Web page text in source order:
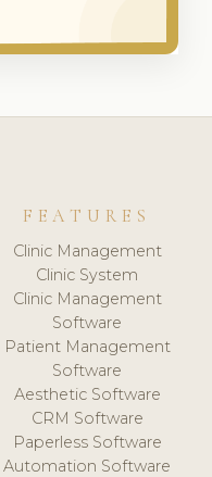
FEATURES
Clinic Management
Clinic System
Clinic Management
Software
Patient Management
Software
Aesthetic Software
CRM Software
Paperless Software
Automation Software